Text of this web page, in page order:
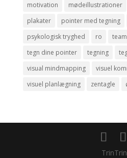
motivation
mødeillustrationer
plakater
pointer med tegning
psykologisk tryghed
ro
tegn dine pointer
tegning
visual mindmapping
visuel
visuel planlægning
zentagle
TrinTrin